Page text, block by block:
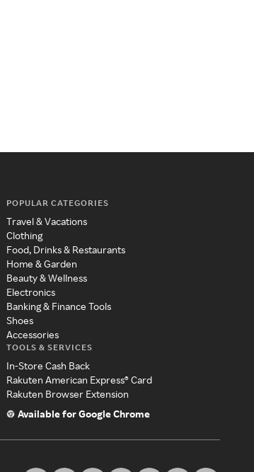
POPULAR CATEGORIES
Travel & Vacations
Clothing
Food, Drinks & Restaurants
Home & Garden
Beauty & Wellness
Electronics
Banking & Finance Tools
Shoes
Accessories
TOOLS & SERVICES
In-Store Cash Back
Rakuten American Express® Card
Rakuten Browser Extension
Available for Google Chrome